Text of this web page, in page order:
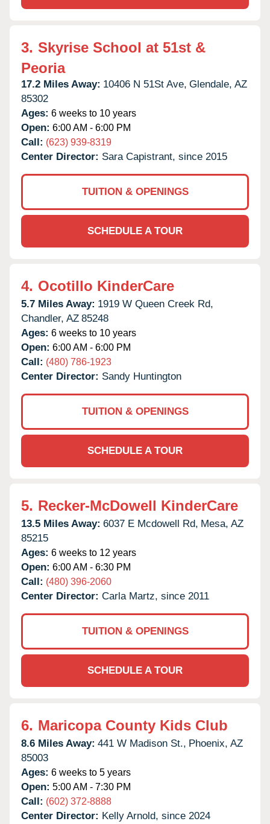
3. Skyrise School at 51st &
Peoria
17.2 Miles Away: 10406 N 51St Ave, Glendale, AZ
85302
Ages: 6 weeks to 10 years
Open: 6:00 AM - 6:00 PM
Call: (623) 939-8319
Center Director: Sara Capistrant, since 2015
TUITION & OPENINGS
SCHEDULE A TOUR
4. Ocotillo KinderCare
5.7 Miles Away: 1919 W Queen Creek Rd,
Chandler, AZ 85248
Ages: 6 weeks to 10 years
Open: 6:00 AM - 6:00 PM
Call: (480) 786-1923
Center Director: Sandy Huntington
TUITION & OPENINGS
SCHEDULE A TOUR
5. Recker-McDowell KinderCare
13.5 Miles Away: 6037 E Mcdowell Rd, Mesa, AZ
85215
Ages: 6 weeks to 12 years
Open: 6:00 AM - 6:30 PM
Call: (480) 396-2060
Center Director: Carla Martz, since 2011
TUITION & OPENINGS
SCHEDULE A TOUR
6. Maricopa County Kids Club
8.6 Miles Away: 441 W Madison St., Phoenix, AZ
85003
Ages: 6 weeks to 5 years
Open: 5:00 AM - 7:30 PM
Call: (602) 372-8888
Center Director: Kelly Arnold, since 2024